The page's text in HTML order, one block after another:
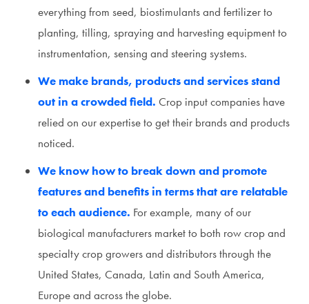
everything from seed, biostimulants and fertilizer to
planting, tilling, spraying and harvesting equipment to
instrumentation, sensing and steering systems.
We make brands, products and services stand
out in a crowded field. Crop input companies have
relied on our expertise to get their brands and products
noticed.
We know how to break down and promote
features and benefits in terms that are relatable
to each audience. For example, many of our
biological manufacturers market to both row crop and
specialty crop growers and distributors through the
United States, Canada, Latin and South America,
Europe and across the globe.